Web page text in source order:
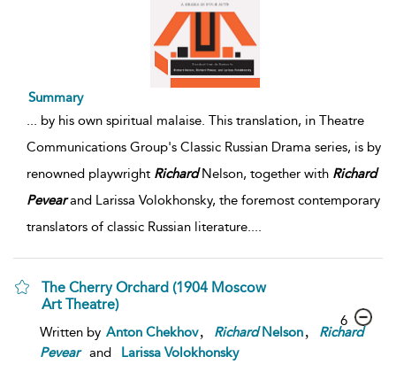
Summary
by his own spiritual malaise. This translation, in Theatre
Communications Group's Classic Russian Drama series, is by
renowned playwright RichardNelson, together with Richard
Pevearand Larissa Volokhonsky, the foremost contemporary
translators of classic Russian literature.
The Cherry Orchard (1904 Moscow
Art Theatre)
Written by Anton Chekhov RichardNelson
Richard
Pevear
and
Larissa Volokhonsky
6